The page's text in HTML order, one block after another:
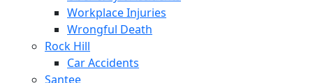
Workplace Injuries
Wrongful Death
Rock Hill
Car Accidents
Santee